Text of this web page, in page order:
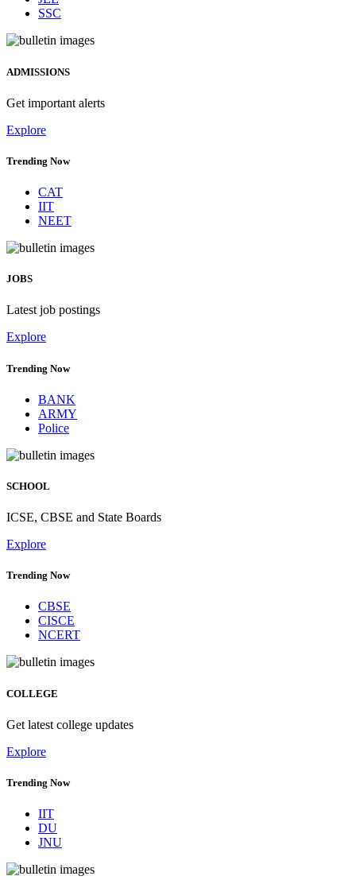
SSC
ADMISSIONS
Get important alerts
Explore
Trending Now
CAT
IIT
NEET
JOBS
Latest job postings
Explore
Trending Now
BANK
ARMY
Police
SCHOOL
ICSE, CBSE and State Boards
Explore
Trending Now
CBSE
CISCE
NCERT
COLLEGE
Get latest college updates
Explore
Trending Now
IIT
DU
JNU